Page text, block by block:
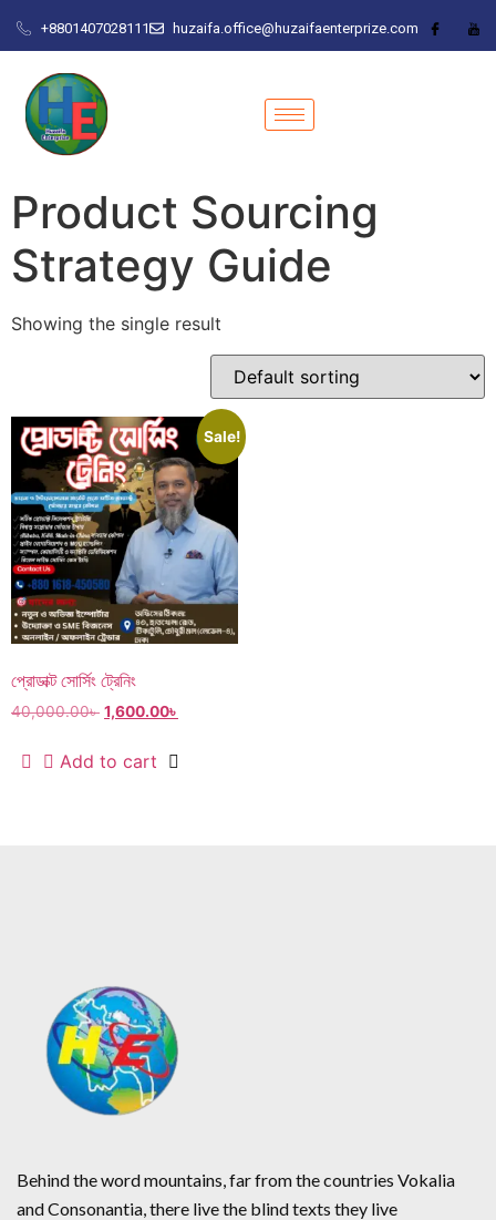
+8801407028111 huzaifa.office@huzaifaenterprize.com
Product Sourcing
Strategy Guide
Showing the single result
Sale!
প্রোডাক্ট সোর্সিং ট্রেনিং
40,000.00৳ 1,600.00৳
Add to cart
Behind the word mountains, far from the countries Vokalia
and Consonantia, there live the blind texts they live